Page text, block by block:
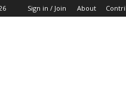
Sign in / Join About